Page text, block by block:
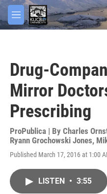
Skip to main content
M
e
Drug-
Mirror
Prescribing
ProPublica | By Charles
Ryann Grochowski Jones,
Published March 17, 2016 at 1:00
LISTEN • 3:55
facebook
twitter
youtube
instagram